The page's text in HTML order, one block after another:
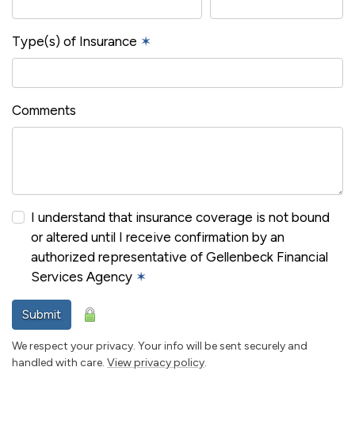
Type(s) of Insurance ✶
Comments
I understand that insurance coverage is not bound
or altered until I receive confirmation by an
authorized representative of Gellenbeck Financial
Services Agency ✶
Submit
We respect your privacy. Your info will be sent securely and
handled with care. View privacy policy.